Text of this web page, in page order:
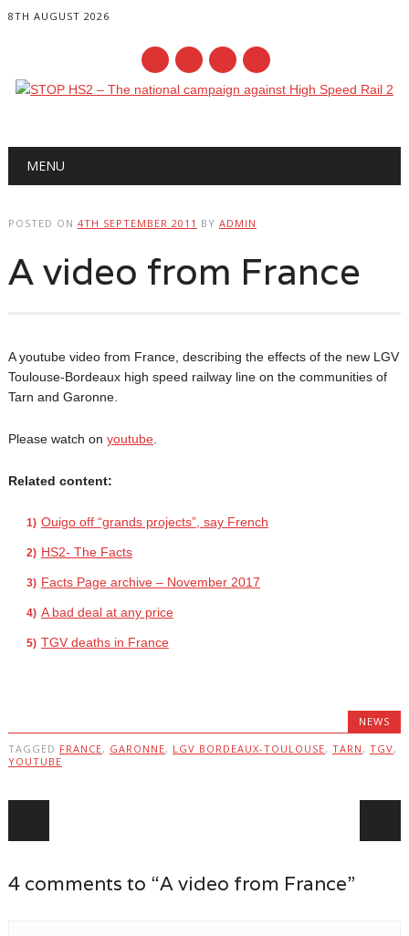
8TH AUGUST 2026
Main menu
MENU
POSTED ON 4TH SEPTEMBER 2011 BY ADMIN
A video from France
A youtube video from France, describing the effects of the new LGV
Toulouse-Bordeaux high speed railway line on the communities of
Tarn and Garonne.
Please watch on youtube.
Related content:
Ouigo off “grands projects”, say French
HS2- The Facts
Facts Page archive – November 2017
A bad deal at any price
TGV deaths in France
NEWS
TAGGED FRANCE, GARONNE, LGV BORDEAUX-TOULOUSE, TARN , TGV,
YOUTUBE
4 comments to “A video from France”